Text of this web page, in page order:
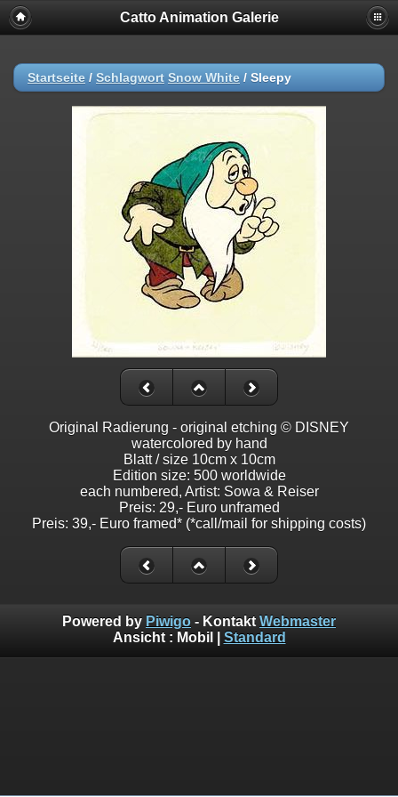
Catto Animation Galerie
Startseite / Schlagwort Snow White / Sleepy
Original Radierung - original etching © DISNEY
watercolored by hand
Blatt / size 10cm x 10cm
Edition size: 500 worldwide
each numbered, Artist: Sowa & Reiser
Preis: 29,- Euro unframed
Preis: 39,- Euro framed* (*call/mail for shipping costs)
Powered by Piwigo - Kontakt Webmaster
Ansicht : Mobil Standard